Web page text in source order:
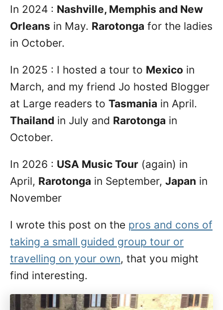
In 2024 : Nashville, Memphis and New
Orleans in May. Rarotonga for the ladies
in October.
In 2025 : I hosted a tour to Mexico in
March, and my friend Jo hosted Blogger
at Large readers to Tasmania in April.
Thailand in July and Rarotonga in
October.
In 2026 : USA Music Tour (again) in
April, Rarotonga in September, Japan in
November
I wrote this post on the pros and cons of
taking a small guided group tour or
travelling on your own, that you might
find interesting.